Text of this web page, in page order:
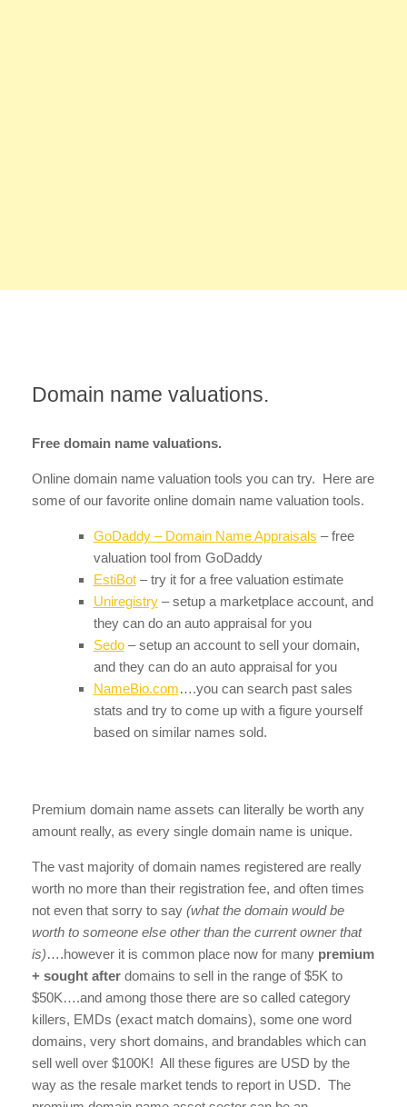
Domain name valuations.
Free domain name valuations.
Online domain name valuation tools you can try. Here are
some of our favorite online domain name valuation tools.
GoDaddy – Domain Name Appraisals – free
valuation tool from GoDaddy
EstiBot– try it for a free valuation estimate
Uniregistry– setup a marketplace account, and
they can do an auto appraisal for you
Sedo– setup an account to sell your domain,
and they can do an auto appraisal for you
NameBio.com….you can search past sales
stats and try to come up with a figure yourself
based on similar names sold.
Premium domain name assets can literally be worth any
amount really, as every single domain name is unique.
The vast majority of domain names registered are really
worth no more than their registration fee, and often times
not even that sorry to say (what the domain would be
worth to someone else other than the current owner that
is)….however it is common place now for many premium
+ sought after domains to sell in the range of $5K to
$50K….and among those there are so called category
killers, EMDs (exact match domains), some one word
domains, very short domains, and brandables which can
sell well over $100K! All these figures are USD by the
way as the resale market tends to report in USD. The